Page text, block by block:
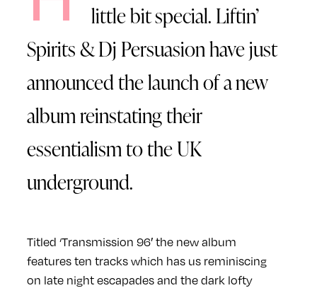
little bit special. Liftin’
Spirits & Dj Persuasion have just
announced the launch of a new
album reinstating their
essentialism to the UK
underground.
Titled ‘Transmission 96′ the new album
features ten tracks which has us reminiscing
on late night escapades and the dark lofty